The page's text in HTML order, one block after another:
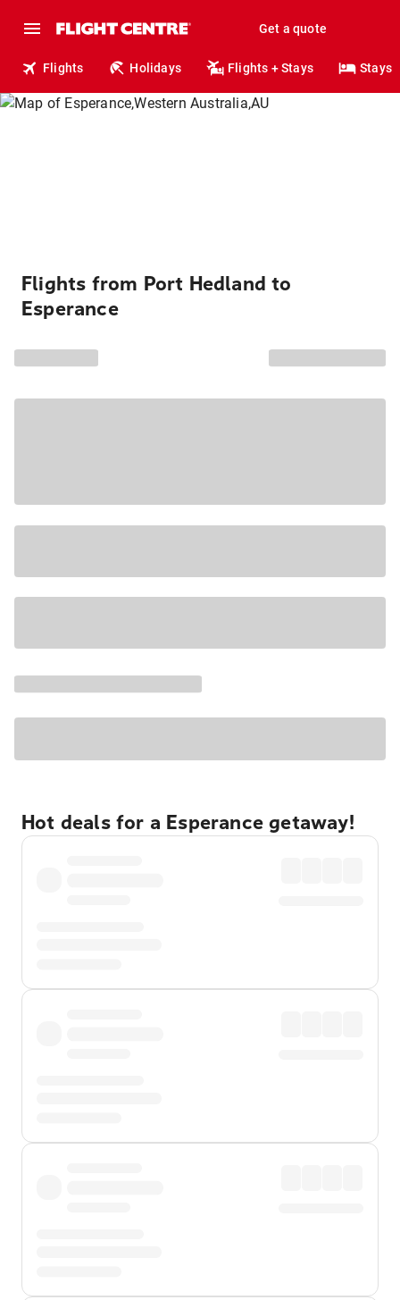
Get a quote
Flights Holidays Flights + Stays Stays
Flights from Port Hedland to
Esperance
Hot deals for a Esperance getaway!